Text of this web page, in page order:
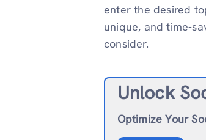
enter the desired
unique, and time-
consider.
Unlock
Optimize Your